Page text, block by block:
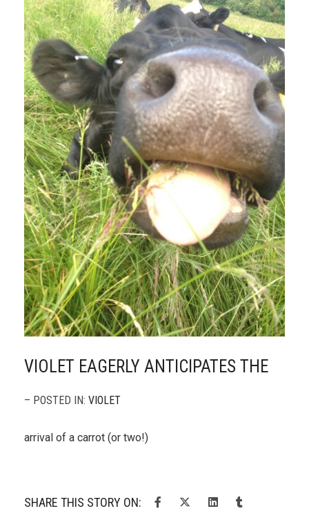
VIOLET EAGERLY ANTICIPATES THE
– POSTED IN: VIOLET
arrival of a carrot (or two!)
SHARE THIS STORY ON: